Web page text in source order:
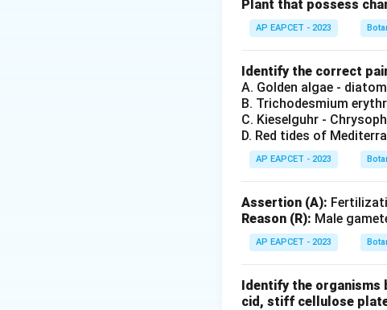
Plant that possess
AP EAPCET - 2023
Identify the correct
A. Golden algae -
B. Trichodesmium
C. Kieselguhr -
D. Red tides of
AP EAPCET - 2023
Assertion (A):
Reason (R): Male
AP EAPCET - 2023
Identify the organisms
cid, stiff cellulose